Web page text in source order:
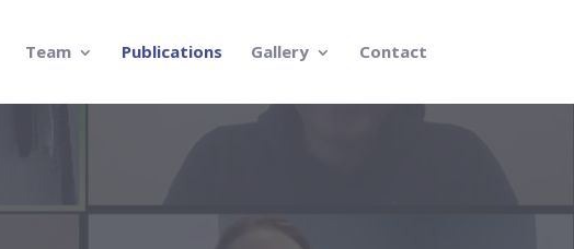
Team Publications Gallery Contact